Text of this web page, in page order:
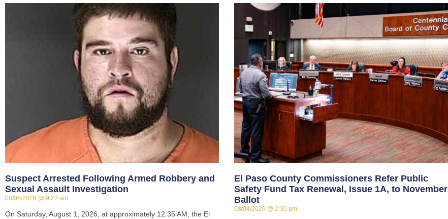
Suspect Arrested Following Armed Robbery and
Sexual Assault Investigation
08/06/2026 9:22 am
On Saturday, August 1, 2026, at approximately 12:35 AM, the El
El Paso County Commissioners Refer Public
Safety Fund Tax Renewal, Issue 1A, to November
Ballot
08/04/2026 2:30 pm